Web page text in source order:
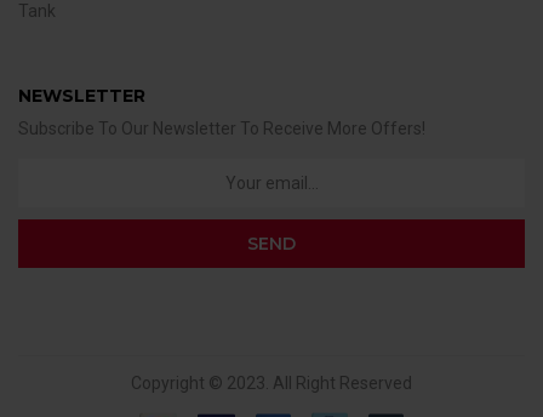
Tank
NEWSLETTER
Subscribe To Our Newsletter To Receive More Offers!
Copyright © 2023. All Right Reserved